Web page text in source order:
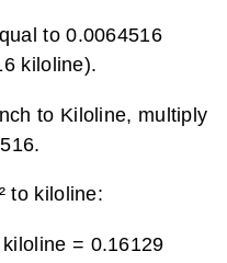
to 0.0064516
kiloline).
to Kiloline, multiply
to kiloline:
= 0.16129